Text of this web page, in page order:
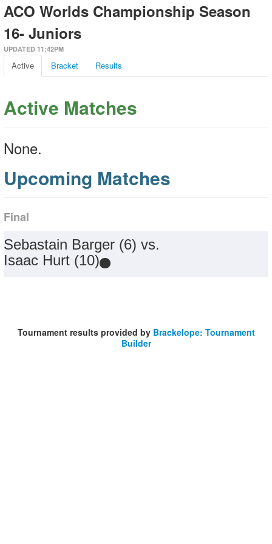
ACO Worlds Championship Season
16- Juniors
UPDATED 11:42PM
Active Bracket Results
Active Matches
None.
Upcoming Matches
Final
Sebastain Barger (6) vs.
Isaac Hurt (10)
Tournament results provided by Brackelope: Tournament
Builder